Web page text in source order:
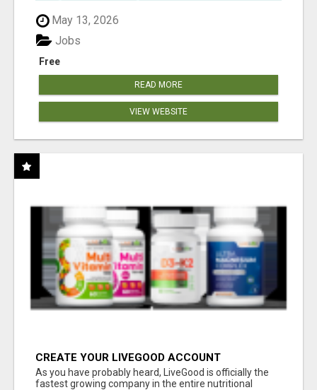
May 13, 2026
Free
Jobs
READ MORE
VIEW WEBSITE
CREATE YOUR LIVEGOOD ACCOUNT
As you have probably heard, LiveGood is officially the
fastest growing company in the entire nutritional